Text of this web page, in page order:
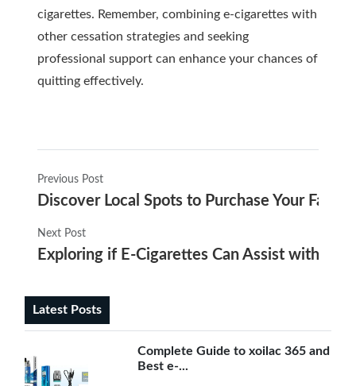
cigarettes. Remember, combining e-cigarettes with
other cessation strategies and seeking
professional support can enhance your chances of
quitting effectively.
Previous Post
Discover Local Spots to Purchase Your
Next Post
Exploring if E-Cigarettes Can Assist with
Latest Posts
Complete Guide to xoilac 365 and
Best e-...